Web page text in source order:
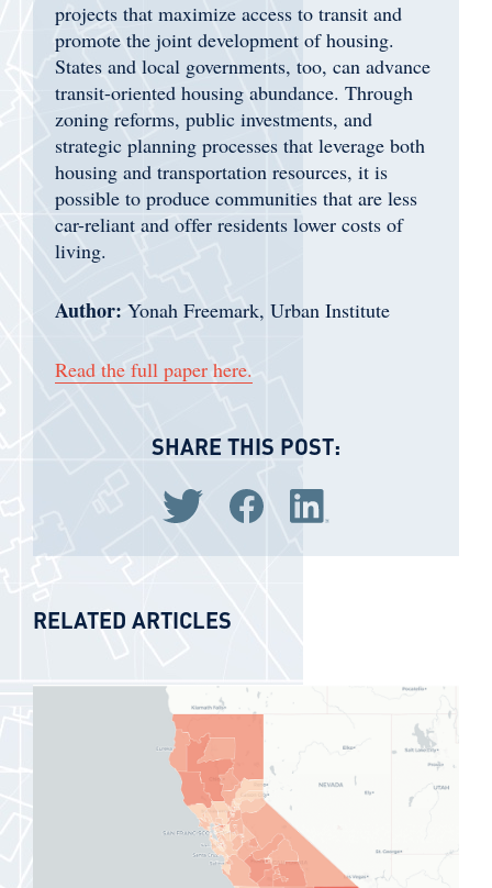
projects that maximize access to transit and
promote the joint development of housing.
States and local governments, too, can advance
transit-oriented housing abundance. Through
zoning reforms, public investments, and
strategic planning processes that leverage both
housing and transportation resources, it is
possible to produce communities that are less
car-reliant and offer residents lower costs of
living.
Author: Yonah Freemark, Urban Institute
Read the full paper here.
SHARE THIS POST:
Share via Twitter
Share via Facebook
Share via LinkedIn
RELATED ARTICLES